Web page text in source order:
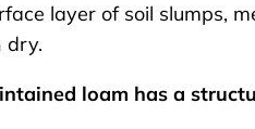
layer of soil slumps,
dry.
loam has a